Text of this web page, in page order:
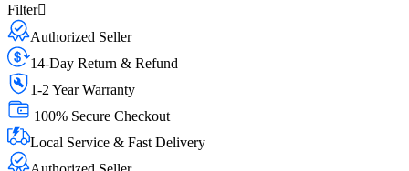
Filter
Authorized Seller
14-Day Return & Refund
1-2 Year Warranty
100% Secure Checkout
Local Service & Fast Delivery